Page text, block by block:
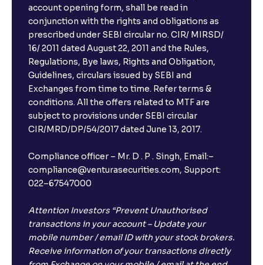
account opening form, shall be read in
conjunction with the rights and obligations as
prescribed under SEBI circular no. CIR/ MIRSD/
16/ 2011 dated August 22, 2011 and the Rules,
Regulations, Bye laws, Rights and Obligation,
Guidelines, circulars issued by SEBI and
Exchanges from time to time. Refer terms &
conditions. All the offers related to MTF are
subject to provisions under SEBI circular
CIR/MRD/DP/54/2017 dated June 13, 2017.
Compliance officer – Mr. D . P . Singh, Email:–
compliance@venturasecurities.com, Support:
022–67547000
Attention Investors “Prevent Unauthorised
transactions in your account – Update your
mobile number / email ID with your stock brokers.
Receive information of your transactions directly